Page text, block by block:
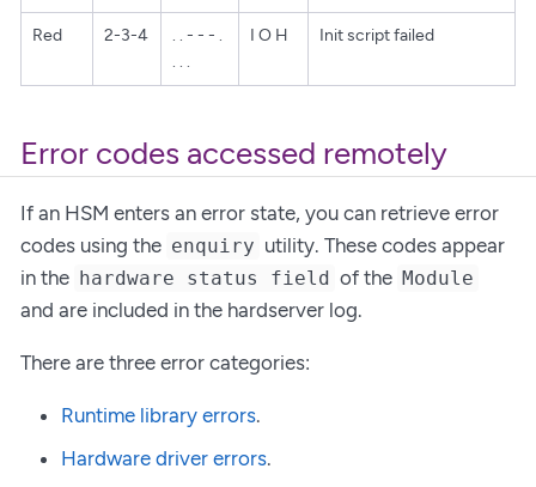
Red 2-3-4
. . - - - .
. . .
I O H Init script failed
Error codes accessed remotely
If an HSM enters an error state, you can retrieve error
codes using the enquiry utility. These codes appear
in the hardware status field of the Module
and are included in the hardserver log.
There are three error categories:
Runtime library errors.
Hardware driver errors.